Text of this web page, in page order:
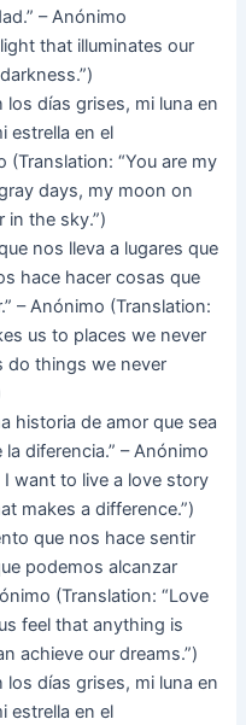
– Anónimo
that illuminates our
los días grises, mi luna en
estrella en el
(Translation: “You are my
days, my moon on
in the sky.”)
nos lleva a lugares que
hace hacer cosas que
– Anónimo (Translation:
us to places we never
do things we never
historia de amor que sea
diferencia.” – Anónimo
I want to live a love story
makes a difference.”)
que nos hace sentir
podemos alcanzar
(Translation: “Love
feel that anything is
achieve our dreams.”)
los días grises, mi luna en
estrella en el